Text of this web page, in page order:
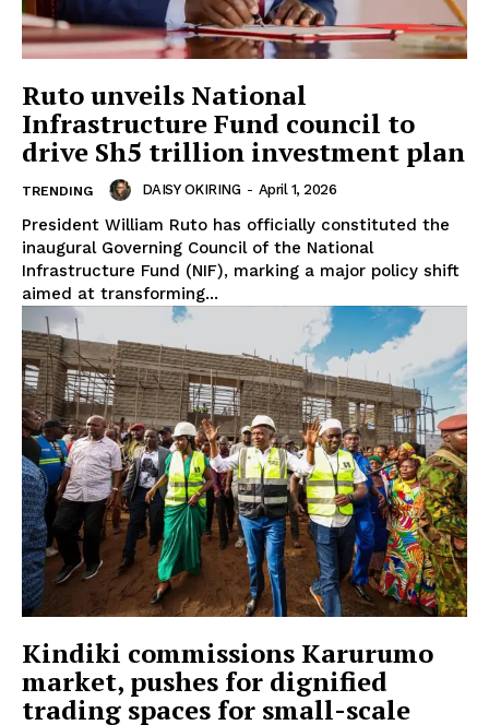
TopNews Digital
Ruto unveils National
Infrastructure Fund council to
drive Sh5 trillion investment plan
TRENDING DAISY OKIRING - April 1, 2026
President William Ruto has officially constituted the
inaugural Governing Council of the National
Infrastructure Fund (NIF), marking a major policy shift
aimed at transforming...
Kindiki commissions Karurumo
market, pushes for dignified
trading spaces for small-scale